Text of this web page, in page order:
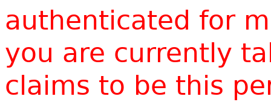
authenticated for
you are currently
claims to be this